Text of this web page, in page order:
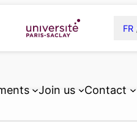
FR
Join us Contact